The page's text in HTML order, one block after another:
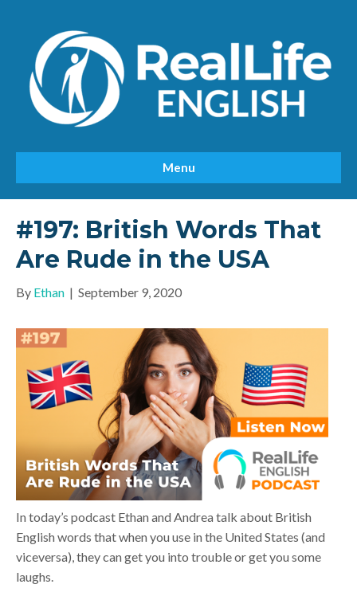
Menu
#197: British Words That
Are Rude in the USA
By Ethan | September 9, 2020
In today’s podcast Ethan and Andrea talk about British
English words that when you use in the United States (and
viceversa), they can get you into trouble or get you some
laughs.